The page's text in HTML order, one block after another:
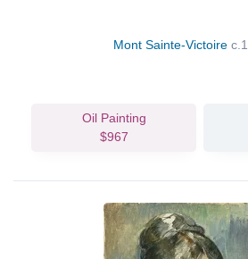
Mont Sainte-Victoire
Oil Painting
$967